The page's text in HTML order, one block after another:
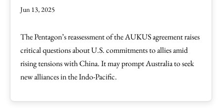
Jun 13, 2025
The Pentagon’s reassessment of the AUKUS agreement raises
critical questions about U.S. commitments to allies amid
rising tensions with China. It may prompt Australia to seek
new alliances in the Indo-Pacific.